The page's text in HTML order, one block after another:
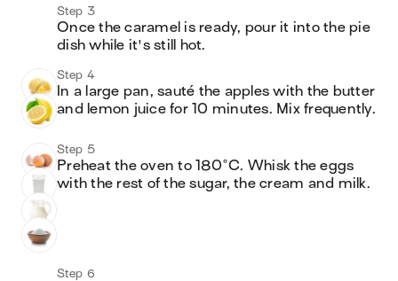
Step 3
Once the caramel is ready, pour it into the pie
dish while it's still hot.
Step 4
In a large pan, sauté the apples with the butter
Step 5
Preheat the oven to 180°C. Whisk the eggs
with the rest of the sugar, the cream and milk.
Step 6